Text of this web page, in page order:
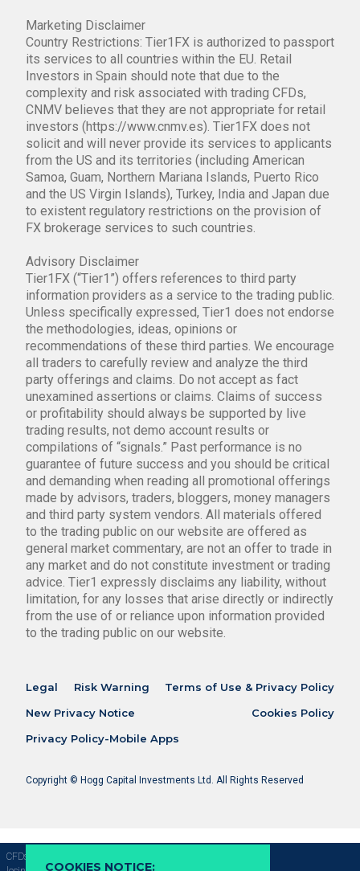
Marketing Disclaimer
Country Restrictions: Tier1FX is authorized to passport
its services to all countries within the EU. Retail
Investors in Spain should note that due to the
complexity and risk associated with trading CFDs,
CNMV believes that they are not appropriate for retail
investors (https://www.cnmv.es). Tier1FX does not
solicit and will never provide its services to applicants
from the US and its territories (including American
Samoa, Guam, Northern Mariana Islands, Puerto Rico
and the US Virgin Islands), Turkey, India and Japan due
to existent regulatory restrictions on the provision of
FX brokerage services to such countries.
Advisory Disclaimer
Tier1FX (“Tier1”) offers references to third party
information providers as a service to the trading public.
Unless specifically expressed, Tier1 does not endorse
the methodologies, ideas, opinions or
recommendations of these third parties. We encourage
all traders to carefully review and analyze the third
party offerings and claims. Do not accept as fact
unexamined assertions or claims. Claims of success
or profitability should always be supported by live
trading results, not demo account results or
compilations of “signals.” Past performance is no
guarantee of future success and you should be critical
and demanding when reading all promotional offerings
made by advisors, traders, bloggers, money managers
and third party system vendors. All materials offered
to the trading public on our website are offered as
general market commentary, are not an offer to trade in
any market and do not constitute investment or trading
advice. Tier1 expressly disclaims any liability, without
limitation, for any losses that arise directly or indirectly
from the use of or reliance upon information provided
to the trading public on our website.
Legal Risk Warning
Terms of Use & Privacy Policy
New Privacy Notice
Cookies Policy
Privacy Policy-Mobile Apps
Copyright © Hogg Capital Investments Ltd. All Rights Reserved
CFDs are complex instruments and come with a high risk of
COOKIES NOTICE: